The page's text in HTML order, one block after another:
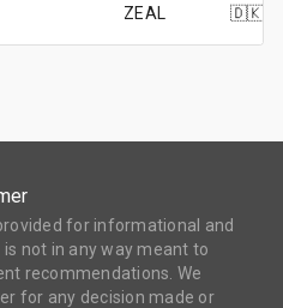
ZEAL 🇩🇰
for informational and
not in any way meant to
recommendations. We
for any decision made or